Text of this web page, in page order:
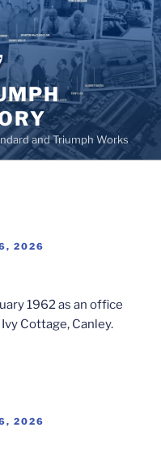
and Triumph Works
2026
1962 as an office
Cottage, Canley.
2026